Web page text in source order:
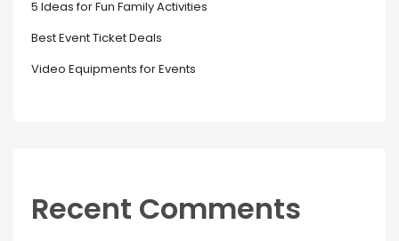
5 Ideas for Fun Family Activities
Best Event Ticket Deals
Video Equipments for Events
Recent Comments